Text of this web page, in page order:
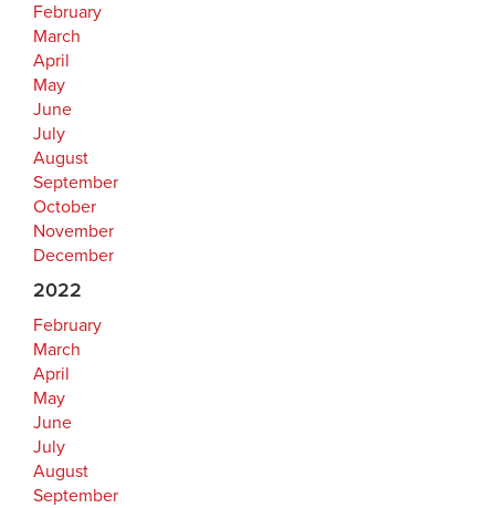
February
March
April
May
June
July
August
September
October
November
December
2022
February
March
April
May
June
July
August
September